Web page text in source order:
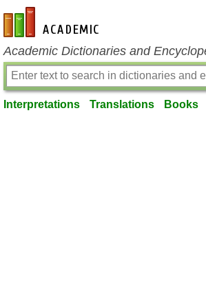
en-academic.com
Academic Dictionaries and
Interpretations Translations Books